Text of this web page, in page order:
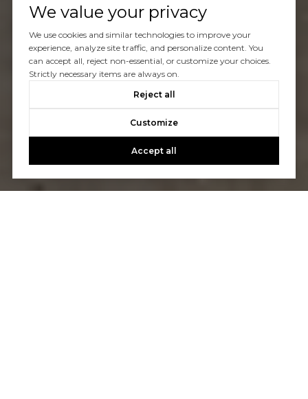
We value your privacy
We use cookies and similar technologies to improve your
experience, analyze site traffic, and personalize content. You
can accept all, reject non-essential, or customize your choices.
Strictly necessary items are always on.
Reject all
Customize
Accept all